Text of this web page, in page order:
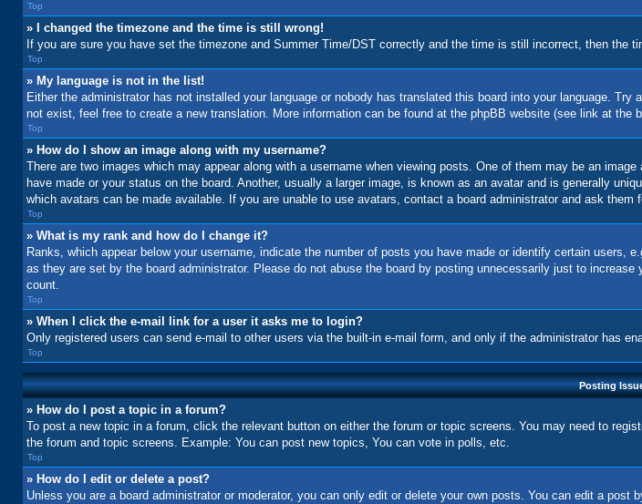
Top
» I changed the timezone and the time is still wrong!
If you are sure you have set the timezone and Summer Time/DST correctly and the time is still incorrect, then
Top
» My language is not in the list!
Either the administrator has not installed your language or nobody has translated this board into your language.
not exist, feel free to create a new translation. More information can be found at the phpBB website (see link at the
Top
» How do I show an image along with my username?
There are two images which may appear along with a username when viewing posts. One of them may be an
have made or your status on the board. Another, usually a larger image, is known as an avatar and is generally
which avatars can be made available. If you are unable to use avatars, contact a board administrator and ask them
Top
» What is my rank and how do I change it?
Ranks, which appear below your username, indicate the number of posts you have made or identify certain
as they are set by the board administrator. Please do not abuse the board by posting unnecessarily just to
count.
Top
» When I click the e-mail link for a user it asks me to login?
Only registered users can send e-mail to other users via the built-in e-mail form, and only if the administrator has
Top
Posting
» How do I post a topic in a forum?
To post a new topic in a forum, click the relevant button on either the forum or topic screens. You may need to
the forum and topic screens. Example: You can post new topics, You can vote in polls, etc.
Top
» How do I edit or delete a post?
Unless you are a board administrator or moderator, you can only edit or delete your own posts. You can edit a